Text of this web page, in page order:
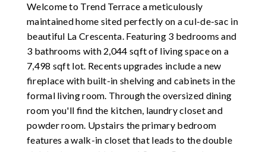
Welcome to Trend Terrace a meticulously
maintained home sited perfectly on a cul-de-sac in
beautiful La Crescenta. Featuring 3 bedrooms and
3 bathrooms with 2,044 sqft of living space on a
7,498 sqft lot. Recents upgrades include a new
fireplace with built-in shelving and cabinets in the
formal living room. Through the oversized dining
room you'll find the kitchen, laundry closet and
powder room. Upstairs the primary bedroom
features a walk-in closet that leads to the double